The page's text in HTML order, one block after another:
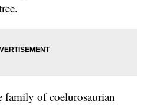
family of coelurosaurian